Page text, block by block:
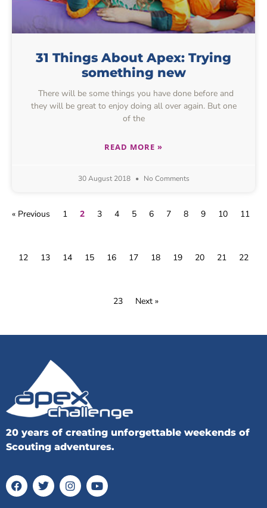
31 Things About Apex: Trying
something new
There will be some things you have done before and
they will be great to enjoy doing all over again. But one
of the
READ MORE »
30 August 2018 No Comments
« Previous 1 2 3 4 5 6 7 8 9 10 11
12 13 14 15 16 17 18 19 20 21 22
23 Next »
20 years of creating unforgettable weekends of
Scouting adventures.